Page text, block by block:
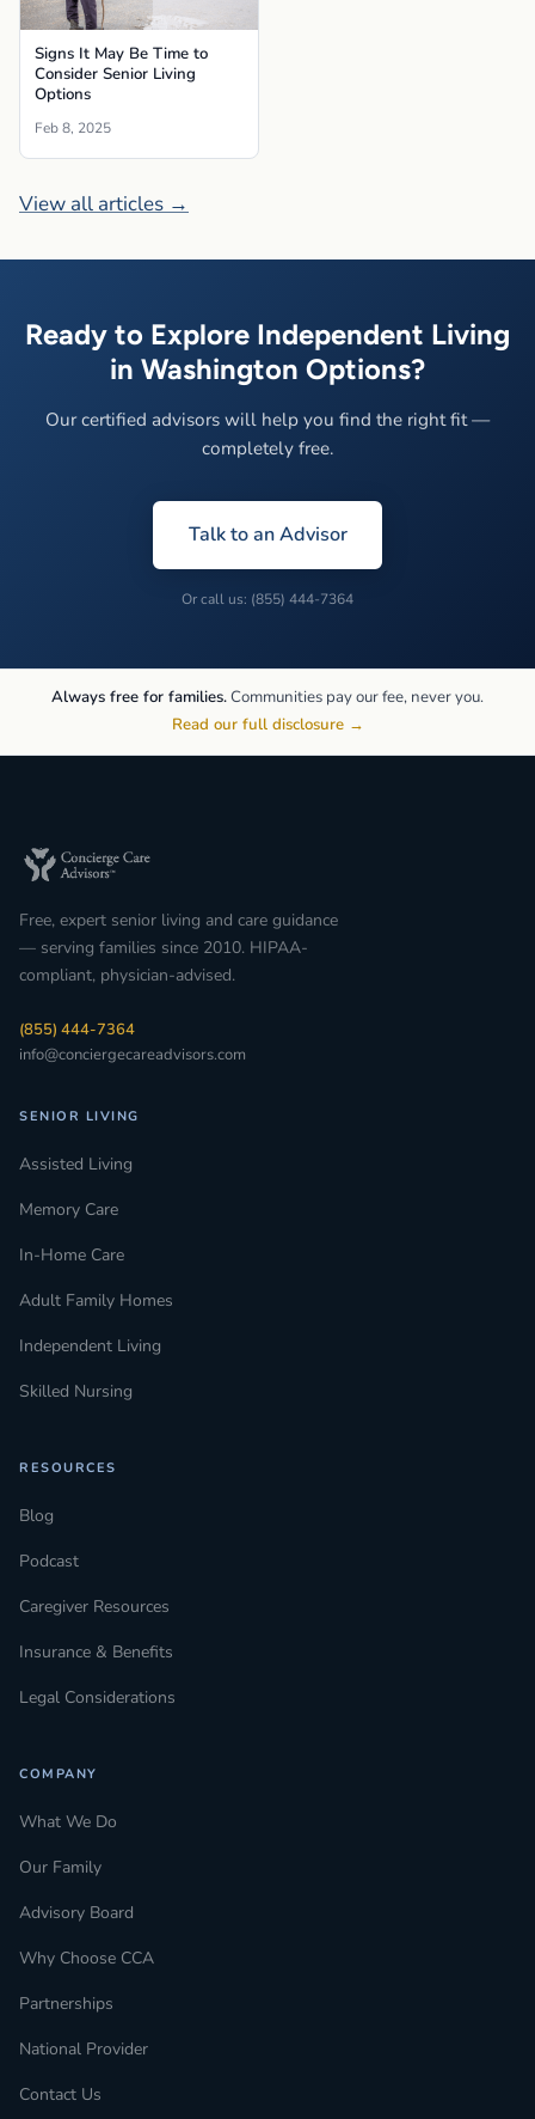
Signs It May Be Time to
Consider Senior Living
Options
Feb 8, 2025
View all articles →
Ready to Explore Independent Living
in Washington Options?
Our certified advisors will help you find the right fit —
completely free.
Talk to an Advisor
Or call us: (855) 444-7364
Always free for families.Communities pay our fee, never you.
Read our full disclosure →
Free, expert senior living and care guidance
— serving families since 2010. HIPAA-
compliant, physician-advised.
(855) 444-7364
info@conciergecareadvisors.com
SENIOR LIVING
Assisted Living
Memory Care
In-Home Care
Adult Family Homes
Independent Living
Skilled Nursing
RESOURCES
Blog
Podcast
Caregiver Resources
Insurance & Benefits
Legal Considerations
COMPANY
What We Do
Our Family
Advisory Board
Why Choose CCA
Partnerships
National Provider
Contact Us